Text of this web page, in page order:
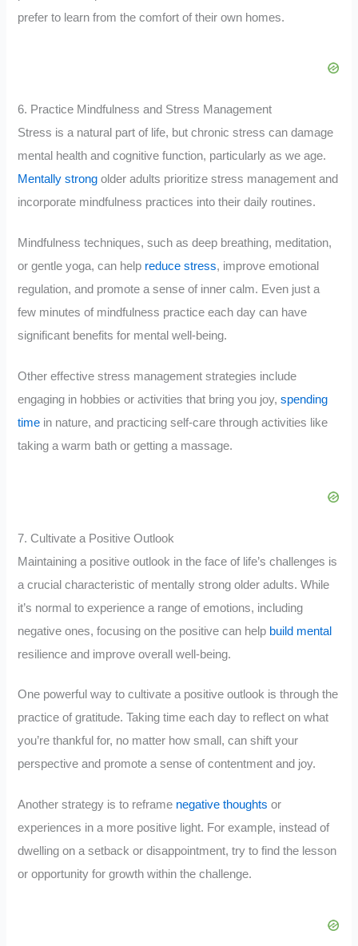
prefer to learn from the comfort of their own homes.
6. Practice Mindfulness and Stress Management
Stress is a natural part of life, but chronic stress can damage
mental health and cognitive function, particularly as we age.
Mentally strong older adults prioritize stress management and
incorporate mindfulness practices into their daily routines.
Mindfulness techniques, such as deep breathing, meditation,
or gentle yoga, can help reduce stress, improve emotional
regulation, and promote a sense of inner calm. Even just a
few minutes of mindfulness practice each day can have
significant benefits for mental well-being.
Other effective stress management strategies include
engaging in hobbies or activities that bring you joy,spending
time in nature, and practicing self-care through activities like
taking a warm bath or getting a massage.
7. Cultivate a Positive Outlook
Maintaining a positive outlook in the face of life’s challenges is
a crucial characteristic of mentally strong older adults. While
it’s normal to experience a range of emotions, including
negative ones, focusing on the positive can help build mental
resilience and improve overall well-being.
One powerful way to cultivate a positive outlook is through the
practice of gratitude. Taking time each day to reflect on what
you’re thankful for, no matter how small, can shift your
perspective and promote a sense of contentment and joy.
Another strategy is to reframe negative thoughts or
experiences in a more positive light. For example, instead of
dwelling on a setback or disappointment, try to find the lesson
or opportunity for growth within the challenge.